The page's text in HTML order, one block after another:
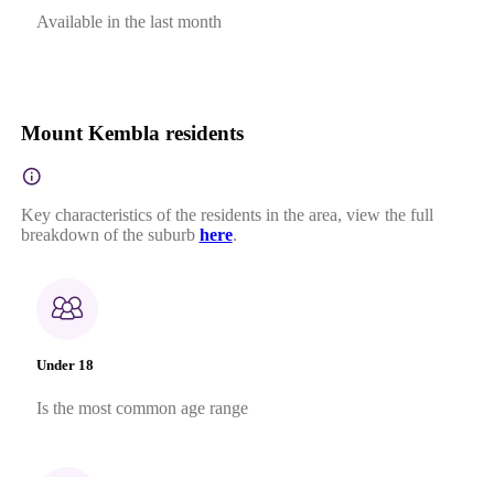
Available in the last month
Mount Kembla residents
Key characteristics of the residents in the area, view the full
breakdown of the suburb here.
Under 18
Is the most common age range